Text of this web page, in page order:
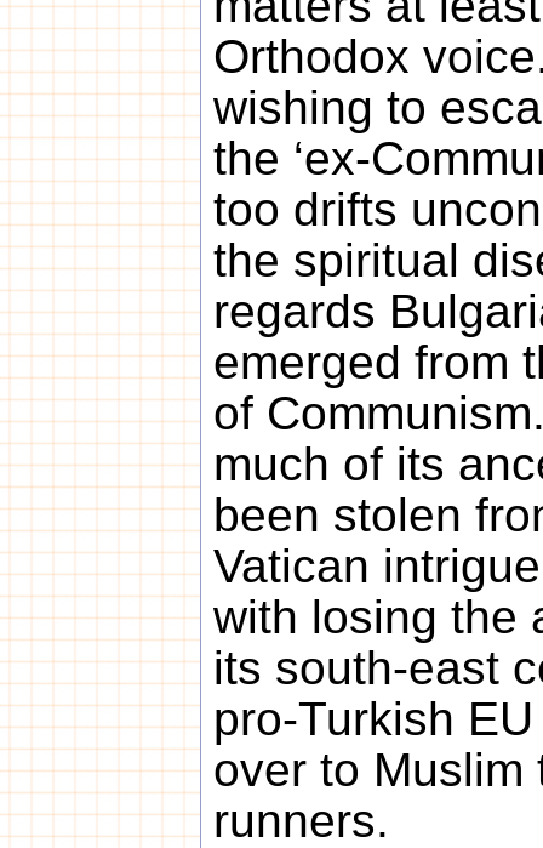
Orthodox
wishing to
the ‘ex-
too drifts
the spiritual
regards
emerged from
of
much of its
been stolen
Vatican
with losing the
its south-east
pro-Turkish
over to Muslim
runners.